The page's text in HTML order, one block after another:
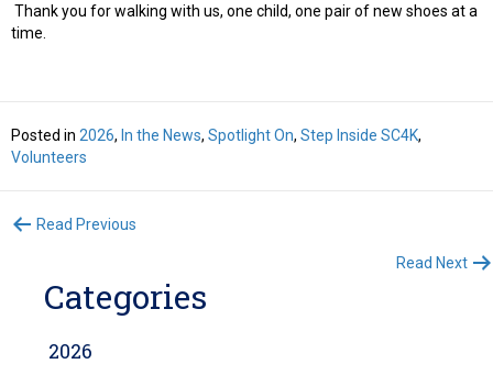
Thank you for walking with us, one child, one pair of new shoes at a
time.
Posted in 2026, In the News, Spotlight On, Step Inside SC4K,
Volunteers
Posts
navigation
Read Previous
Read Next
Categories
2026